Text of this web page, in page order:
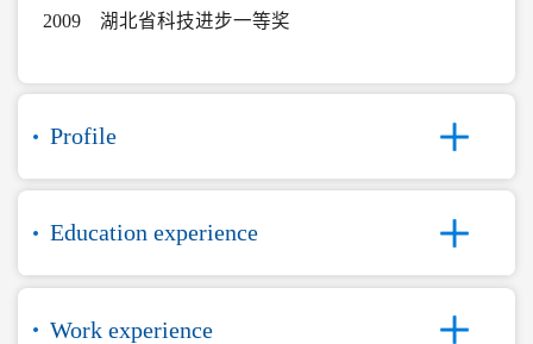
2009 湖北省科技进步一等奖
Profile
Education experience
Work experience